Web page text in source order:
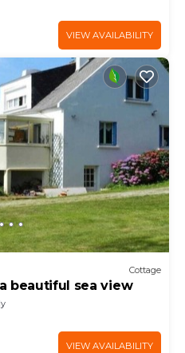
VIEW AVAILABILITY
Cottage
beautiful sea view
VIEW AVAILABILITY